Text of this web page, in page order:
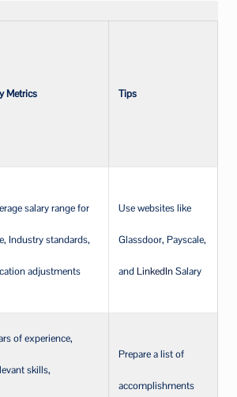
Metrics Tips
salary range for
Industry standards,
adjustments
Use websites like
Glassdoor, Payscale,
andLinkedInSalary
of experience,
skills,
Prepare a list of
accomplishments